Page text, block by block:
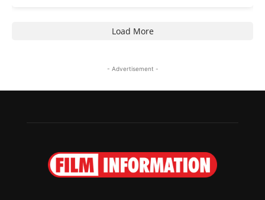
Load More
- Advertisement -